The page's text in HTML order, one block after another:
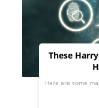
These
Here are some